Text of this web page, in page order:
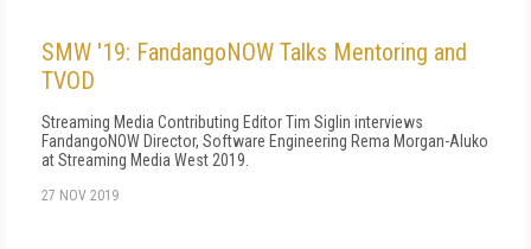
SMW '19: FandangoNOW Talks Mentoring and
TVOD
Streaming Media Contributing Editor Tim Siglin interviews
FandangoNOW Director, Software Engineering Rema Morgan-Aluko
at Streaming Media West 2019.
27 NOV 2019